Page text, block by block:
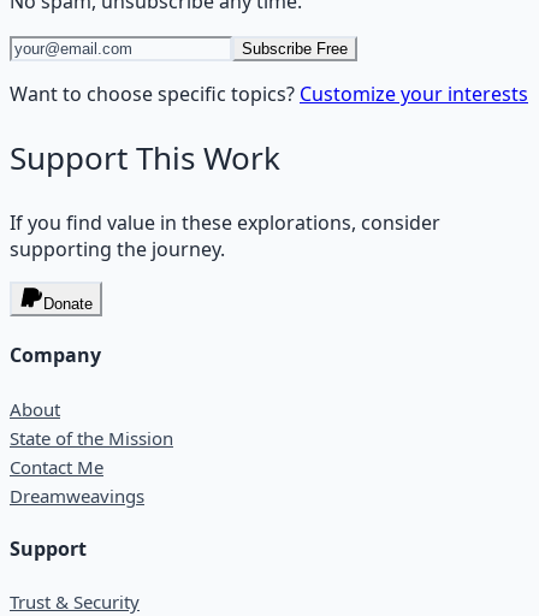
Subscribe Free
Want to choose specific topics? Customize your interests
Support This Work
If you find value in these explorations, consider
supporting the journey.
Donate
Company
About
State of the Mission
Contact Me
Dreamweavings
Support
Trust & Security